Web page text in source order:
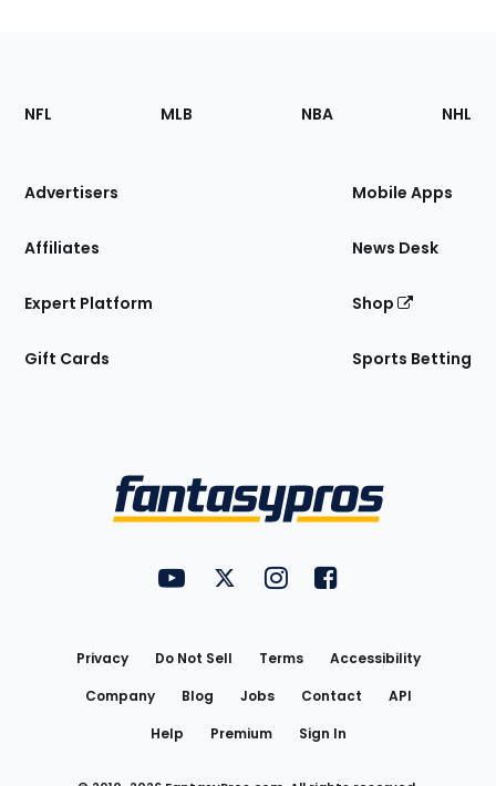
Footer
Sections
Site
NFL MLB NBA NHL
Advertisers
Affiliates
Expert Platform
Gift Cards
Mobile Apps
News Desk
Shop
Sports Betting
FantasyPros on YouTube
FantasyPros on Twitter
FantasyPros on Instagram
FantasyPros on
Privacy Do Not Sell Terms
Accessibility
Company
Blog Jobs Contact
API
Help
Premium Sign In